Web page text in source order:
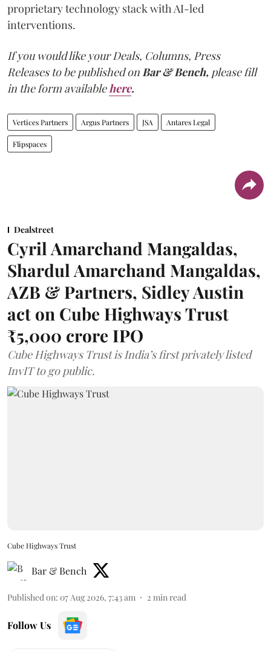
proprietary technology stack with AI-led
interventions.
If you would like your Deals, Columns, Press
Releases to be published on Bar & Bench, please fill
in the form available here.
Vertices Partners Argus Partners JSA Antares Legal
Flipspaces
Dealstreet
Cyril Amarchand Mangaldas,
Shardul Amarchand Mangaldas,
AZB & Partners, Sidley Austin
act on Cube Highways Trust
₹5,000 crore IPO
Cube Highways Trust is India’s first privately listed
InvIT to go public.
Cube Highways Trust
Bar & Bench
Published on: 07 Aug 2026, 7:43 am 2 min read
Follow Us